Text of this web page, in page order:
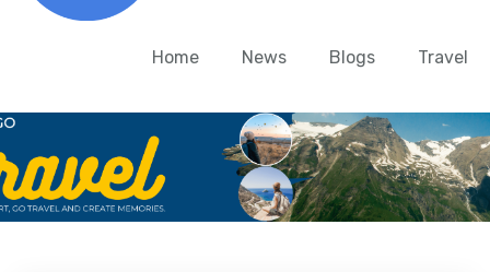
Home News Blogs Travel